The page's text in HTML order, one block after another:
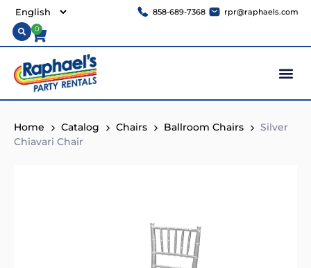
858-689-7368 rpr@raphaels.com
0
Home Catalog Chairs Ballroom Chairs
Silver
Chiavari Chair